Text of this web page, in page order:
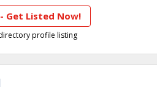
Get Listed Now!
profile listing